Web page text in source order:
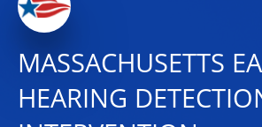
MASSACHUSETTS
HEARING